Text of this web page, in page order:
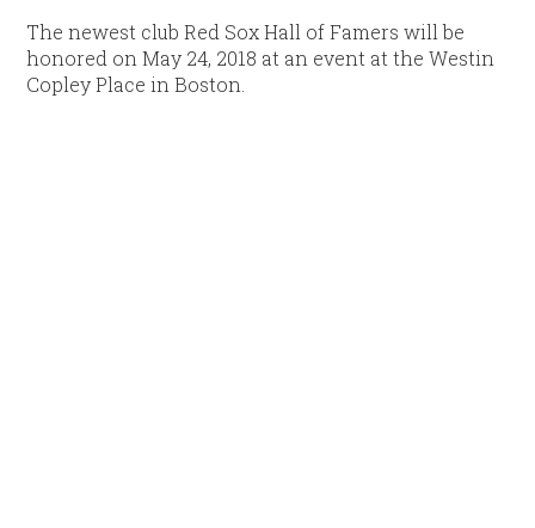
The newest club Red Sox Hall of Famers will be
honored on May 24, 2018 at an event at the Westin
Copley Place in Boston.